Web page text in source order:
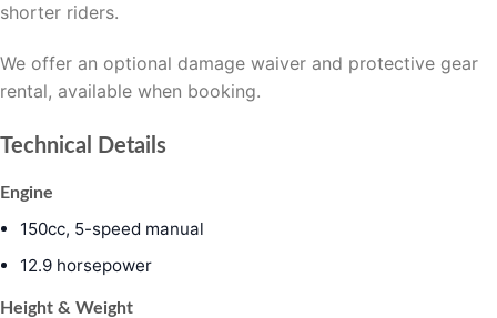
shorter riders.
We offer an optional damage waiver and protective gear
rental, available when booking.
Technical Details
Engine
150cc, 5-speed manual
12.9 horsepower
Height & Weight